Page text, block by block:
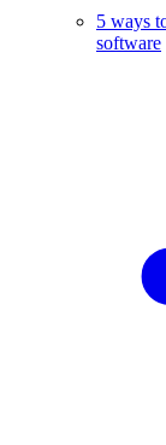
5 ways
software